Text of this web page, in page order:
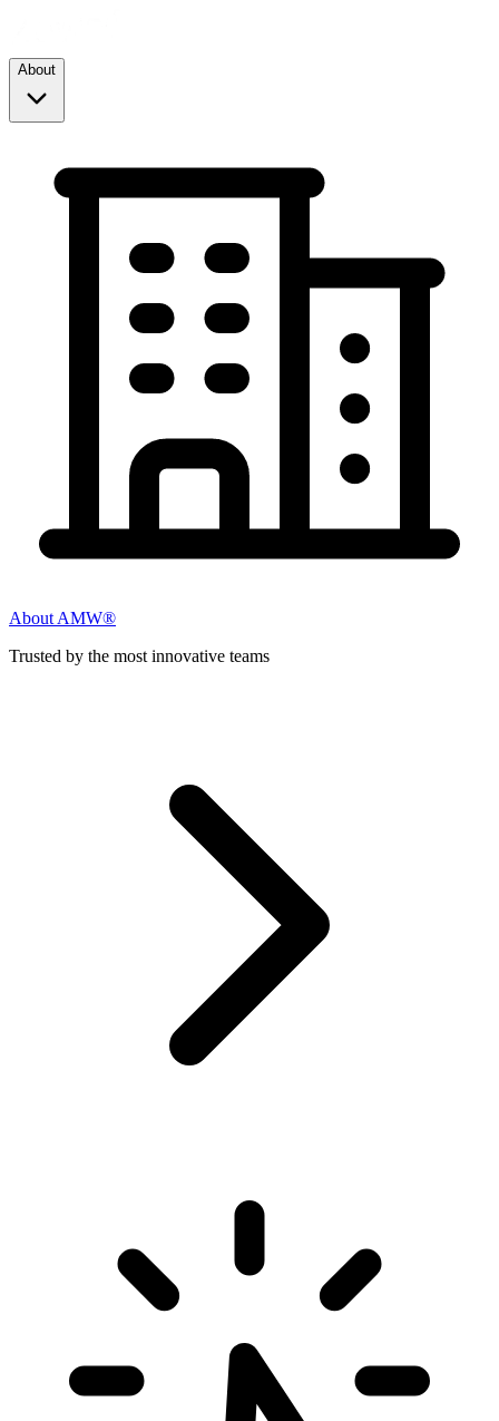
About
About AMW®
Trusted by the most innovative teams